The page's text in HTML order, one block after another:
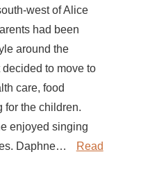
west of Alice
had been
around the
to move to
care, food
for the children.
enjoyed singing
Daphne…
Read